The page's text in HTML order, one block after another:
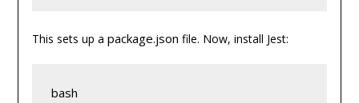
This sets up a package.json file. Now, install Jest:
bash